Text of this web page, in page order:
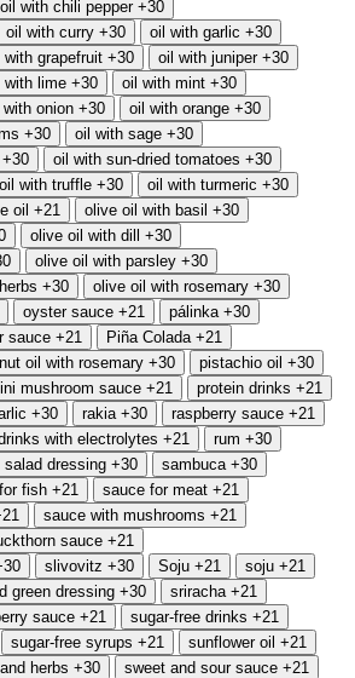
oil with chili pepper +30
oil with curry +30 oil with garlic +30
with grapefruit +30 oil with juniper +30
with lime +30 oil with mint +30
with onion +30 oil with orange +30
+30 oil with sage +30
+30 oil with sun-dried tomatoes +30
oil with truffle +30 oil with turmeric +30
oil +21 olive oil with basil +30
olive oil with dill
+30
olive oil with parsley +30
+30 olive oil with rosemary +30
oyster sauce +21 pálinka +30
sauce +21 Piña Colada +21
oil with rosemary +30 pistachio oil +30
mushroom sauce +21 protein drinks +21
+30 rakia +30 raspberry sauce +21
with electrolytes +21 rum +30
salad dressing +30 sambuca +30
fish +21 sauce for meat +21
sauce with mushrooms +21
sauce +21
slivovitz +30 Soju +21 soju +21
green dressing +30 sriracha +21
sauce +21 sugar-free drinks +21
sugar-free syrups +21 sunflower oil +21
herbs +30 sweet and sour sauce +21